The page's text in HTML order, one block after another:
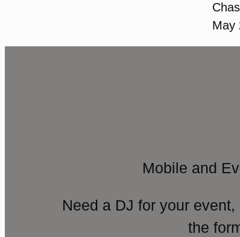
May
Mobile and
Need a DJ for your
the